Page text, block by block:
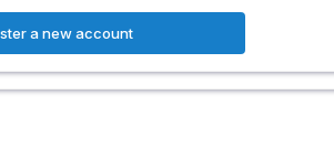
a new account